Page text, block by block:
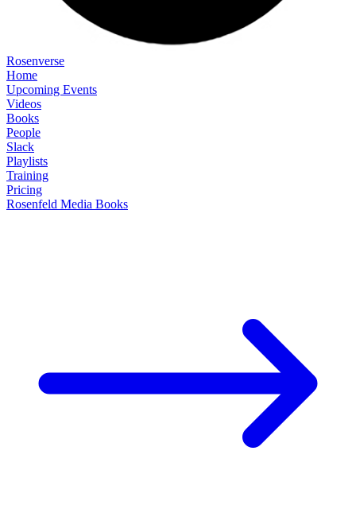
Rosenverse
Home
Upcoming Events
Videos
Books
People
Slack
Playlists
Training
Pricing
Rosenfeld Media Books